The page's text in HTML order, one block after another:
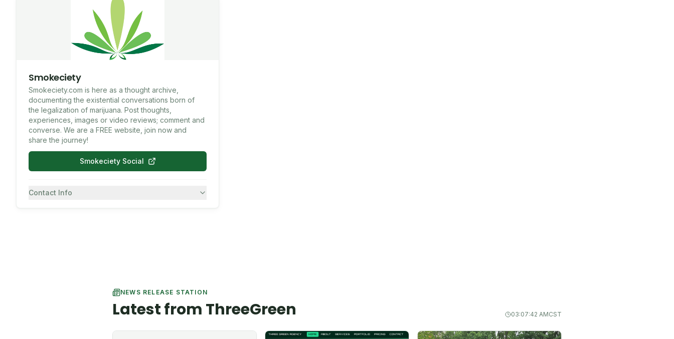
Smokeciety
Smokeciety.com is here as a thought archive,
documenting the existential conversations born of
the legalization of marijuana. Post thoughts,
experiences, images or video reviews; comment and
converse. We are a FREE website, join now and
share the journey!
Smokeciety Social
Contact Info
NEWS RELEASE STATION
Latest from ThreeGreen 03:07:43 AMCST